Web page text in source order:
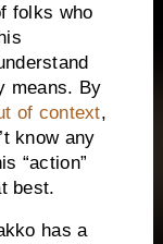
folks who
means. By
of context,
know any
“action”
best.
has a